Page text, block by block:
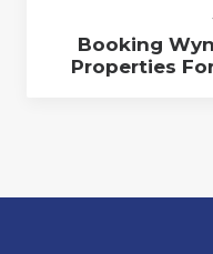
Booking
Properties